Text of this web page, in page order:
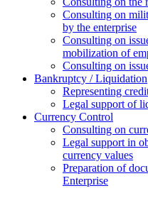
Consulting on
by the enterprise
Consulting on
mobilization of
Consulting on
Bankruptcy / Liquidation
Representing
Legal support of
Currency Control
Consulting on
Legal support in
currency values
Preparation of
Enterprise